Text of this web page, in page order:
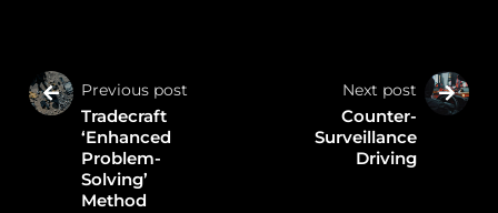
Previous post
Tradecraft
‘Enhanced
Problem-
Solving’
Method
Next post
Counter-
Surveillance
Driving